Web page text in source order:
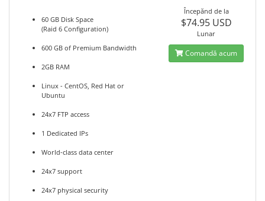
60 GB Disk Space
(Raid 6 Configuration)
600 GB of Premium Bandwidth
2GB RAM
Linux - CentOS, Red Hat or
Ubuntu
24x7 FTP access
1 Dedicated IPs
World-class data center
24x7 support
24x7 physical security
Începănd de la
$74.95 USD
Lunar
Comandă acum